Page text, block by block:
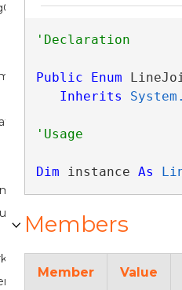
Public Enum
Inherits
Dim instance As
Members
Member Value